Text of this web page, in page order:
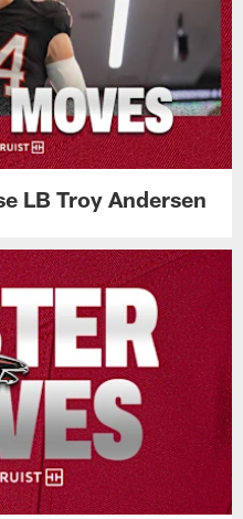
LB Troy Andersen